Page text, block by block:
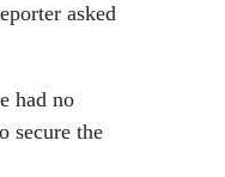
asked
had no
secure the